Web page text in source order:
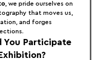
, we pride ourselves on
that moves us,
and forges
You Participate